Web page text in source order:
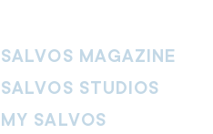
SALVOS MAGAZINE
SALVOS STUDIOS
MY SALVOS